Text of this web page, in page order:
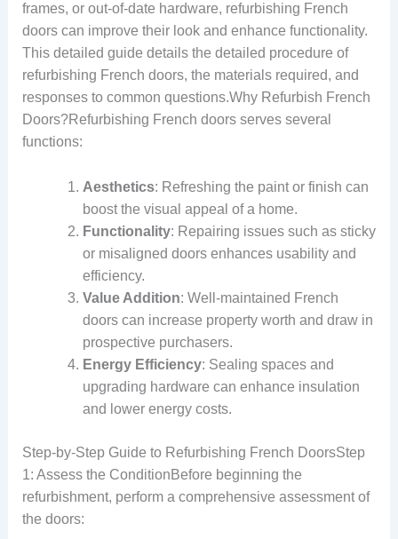
frames, or out-of-date hardware, refurbishing French
doors can improve their look and enhance functionality.
This detailed guide details the detailed procedure of
refurbishing French doors, the materials required, and
responses to common questions.Why Refurbish French
Doors?Refurbishing French doors serves several
functions:
Aesthetics: Refreshing the paint or finish can
boost the visual appeal of a home.
Functionality: Repairing issues such as sticky
or misaligned doors enhances usability and
efficiency.
Value Addition: Well-maintained French
doors can increase property worth and draw in
prospective purchasers.
Energy Efficiency: Sealing spaces and
upgrading hardware can enhance insulation
and lower energy costs.
Step-by-Step Guide to Refurbishing French DoorsStep
1: Assess the ConditionBefore beginning the
refurbishment, perform a comprehensive assessment of
the doors: